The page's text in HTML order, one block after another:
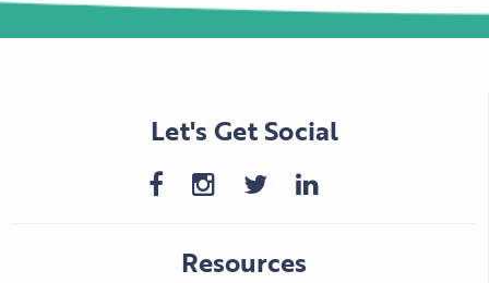
Let's Get Social
Resources